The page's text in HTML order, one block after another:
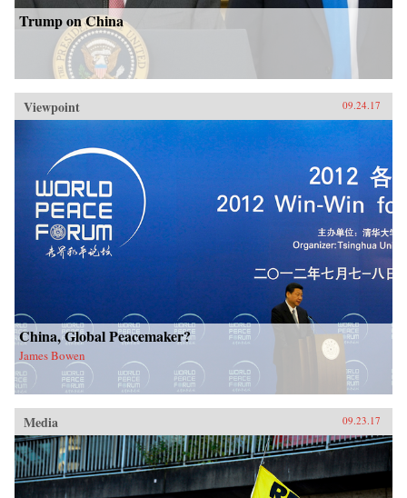
Trump on China
Viewpoint 09.24.17
China, Global Peacemaker?
James Bowen
Media 09.23.17